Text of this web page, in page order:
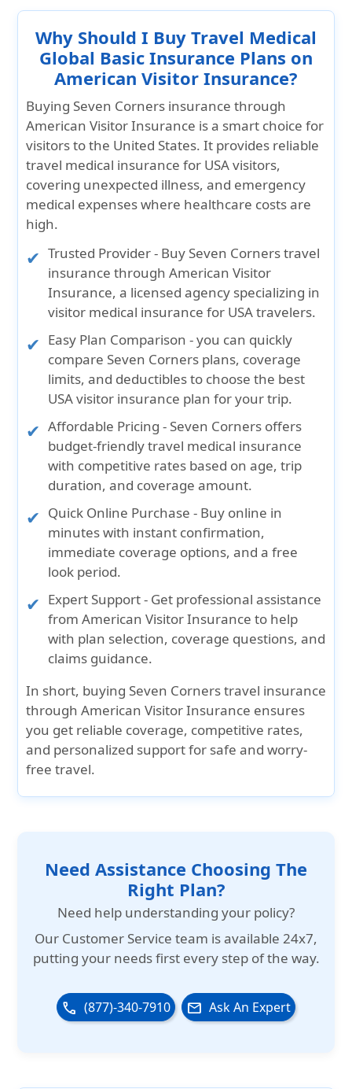
Why Should I Buy Travel Medical
Global Basic Insurance Plans on
American Visitor Insurance?
Buying Seven Corners insurance through
American Visitor Insurance is a smart choice for
visitors to the United States. It provides reliable
travel medical insurance for USA visitors,
covering unexpected illness, and emergency
medical expenses where healthcare costs are
high.
Trusted Provider- Buy Seven Corners travel
insurance through American Visitor
Insurance, a licensed agency specializing in
visitor medical insurance for USA travelers.
Easy Plan Comparison - you can quickly
compare Seven Corners plans, coverage
limits, and deductibles to choose the best
USA visitor insurance plan for your trip.
Affordable Pricing - Seven Corners offers
budget-friendly travel medical insurance
with competitive rates based on age, trip
duration, and coverage amount.
Quick Online Purchase - Buy online in
minutes with instant confirmation,
immediate coverage options, and a free
look period.
Expert Support- Get professional assistance
from American Visitor Insurance to help
with plan selection, coverage questions, and
claims guidance.
In short, buying Seven Corners travel insurance
through American Visitor Insurance ensures
you get reliable coverage, competitive rates,
and personalized supportfor safe and worry-
free travel.
Need Assistance Choosing The
Right Plan?
Need help understanding your policy?
Our Customer Service team is available 24x7,
putting your needs first every step of the way.
phone (877)-340-7910 email Ask An Expert